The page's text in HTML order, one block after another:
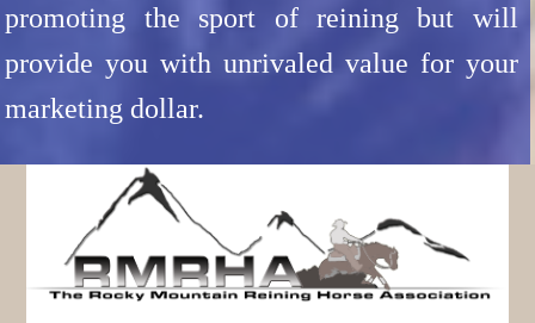
promoting the sport of reining but will
provide you with unrivaled value for your
marketing dollar.